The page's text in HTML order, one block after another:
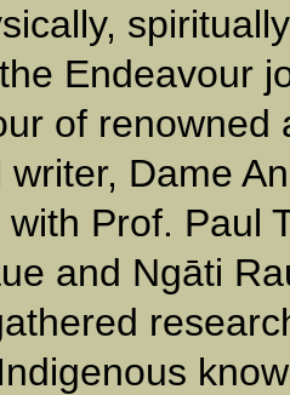
Endeavour
of renowned
writer, Dame
Prof. Paul
and Ngāti